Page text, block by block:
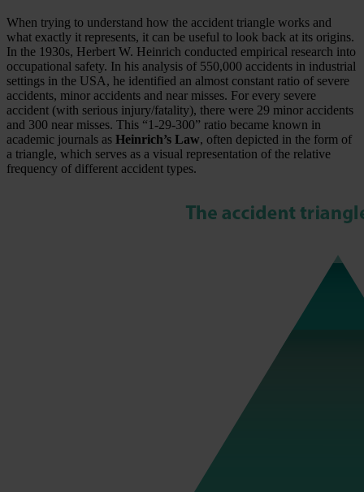
When trying to understand how the accident triangle works and
what exactly it represents, it can be useful to look back at its origins.
In the 1930s, Herbert W. Heinrich conducted empirical research into
occupational safety. In his analysis of 550,000 accidents in industrial
settings in the USA, he identified an almost constant ratio of severe
accidents, minor accidents and near misses. For every severe
accident (with serious injury/fatality), there were 29 minor accidents
and 300 near misses. This “1-29-300” ratio became known in
academic journals as Heinrich’s Law, often depicted in the form of
a triangle, which serves as a visual representation of the relative
frequency of different accident types.